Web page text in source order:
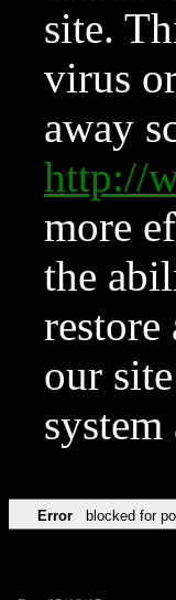
site.
virus
away
http://
more
the
restore
our
Error blocked for